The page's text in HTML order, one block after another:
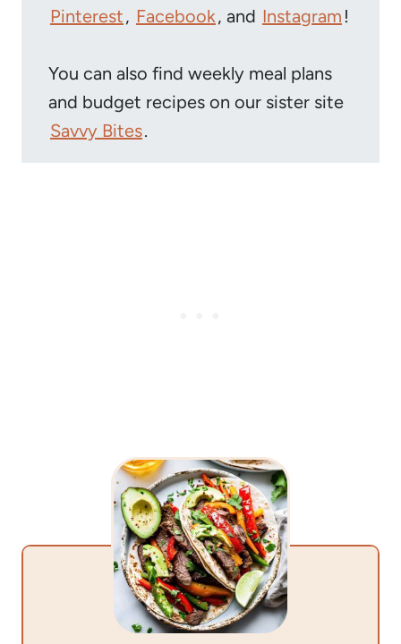
Pinterest, Facebook, and Instagram !
You can also find weekly meal plans
and budget recipes on our sister site
Savvy Bites.